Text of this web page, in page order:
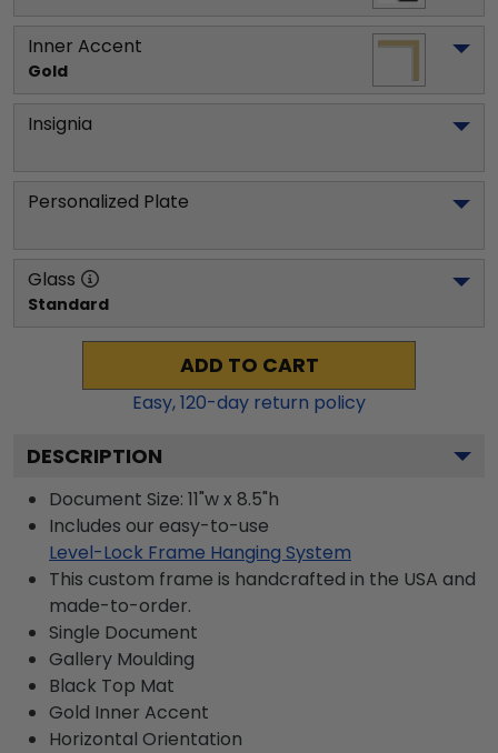
Inner Accent
Gold
Insignia
Personalized Plate
Glass
Standard
ADD TO CART
Easy,120-day return policy
DESCRIPTION
Document Size: 11"w x 8.5"h
Includes our easy-to-use
Level-Lock Frame Hanging System
This custom frame is handcrafted in the USA and
made-to-order.
Single Document
Gallery Moulding
Black Top Mat
Gold Inner Accent
Horizontal Orientation